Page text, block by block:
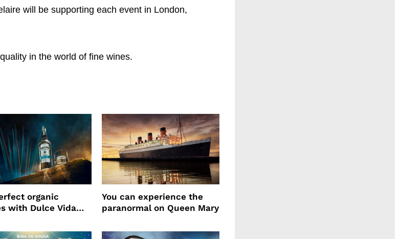
will be supporting each event in London,
in the world of fine wines.
organic
with Dulce Vida
You can experience the
paranormal on Queen Mary